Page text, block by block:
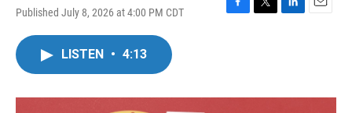
Published July 8, 2026 at 4:00 PM CDT
F
o
T
r
L
I
E
LISTEN • 4:13